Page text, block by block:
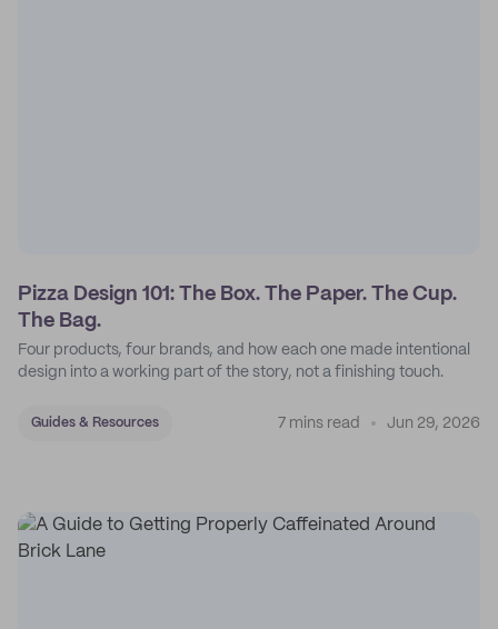
Pizza Design 101: The Box. The Paper. The Cup.
The Bag.
Four products, four brands, and how each one made intentional
design into a working part of the story, not a finishing touch.
Guides & Resources 7 mins read Jun 29, 2026